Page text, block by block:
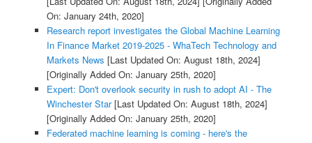
On: January 24th, 2020]
Research report investigates the Global Machine Learning
In Finance Market 2019-2025 - WhaTech Technology and
Markets News [Last Updated On: August 18th, 2024]
[Originally Added On: January 25th, 2020]
Expert: Don't overlook security in rush to adopt AI - The
Winchester Star[Last Updated On: August 18th, 2024]
[Originally Added On: January 25th, 2020]
Federated machine learning is coming - here's the